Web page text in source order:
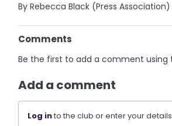
By Rebecca Black (Press Association)
Comments
Be the first to add a comment using
Add a comment
Log into the club or enter your